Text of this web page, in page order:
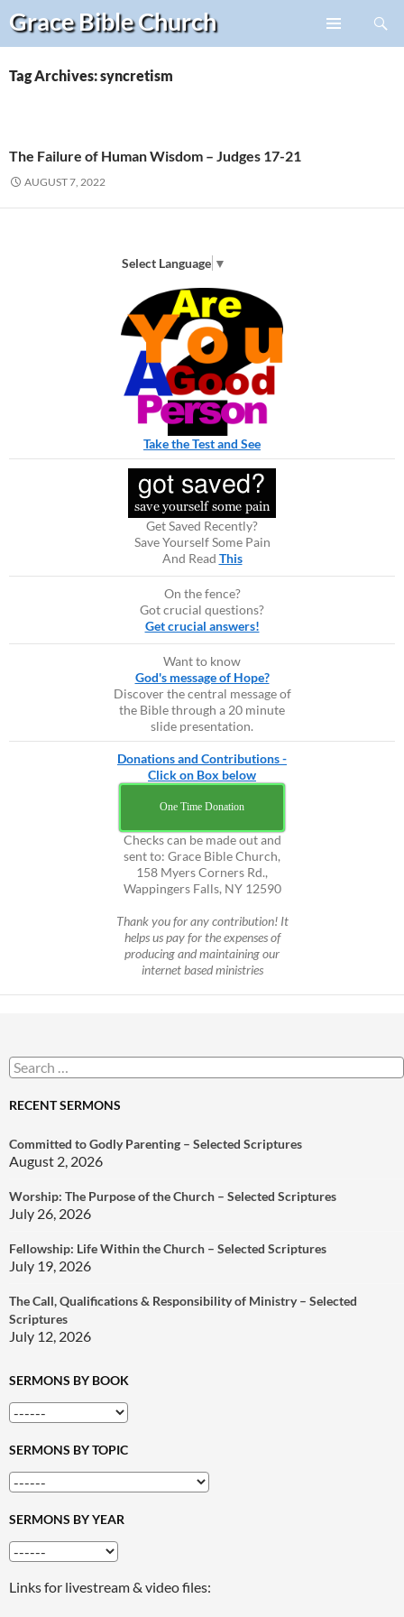
Grace BibleChurch
Search
Skip
content
Tag Archives: syncretism
The Failure of Human Wisdom – Judges 17-21
AUGUST 7, 2022
Select Language ▼
Take the Test and See
Get Saved Recently?
Save Yourself Some Pain
And Read This
On the fence?
Got crucial questions?
Get crucial answers!
Want to know
God's message of Hope?
Discover the central message of
the Bible through a 20 minute
slide presentation.
Donations and Contributions -
Click on Box below
One Time Donation
Checks can be made out and
sent to: Grace Bible Church,
158 Myers Corners Rd.,
Wappingers Falls, NY 12590
Thank you for any contribution! It
helps us pay for the expenses of
producing and maintaining our
internet based ministries
Search
for:
RECENT SERMONS
Committed to Godly Parenting – Selected Scriptures
August 2, 2026
Worship: The Purpose of the Church – Selected Scriptures
July 26, 2026
Fellowship: Life Within the Church – Selected Scriptures
July 19, 2026
The Call, Qualifications & Responsibility of Ministry – Selected
Scriptures
July 12, 2026
SERMONS BY BOOK
SERMONS BY TOPIC
SERMONS BY YEAR
Links for livestream & video files: